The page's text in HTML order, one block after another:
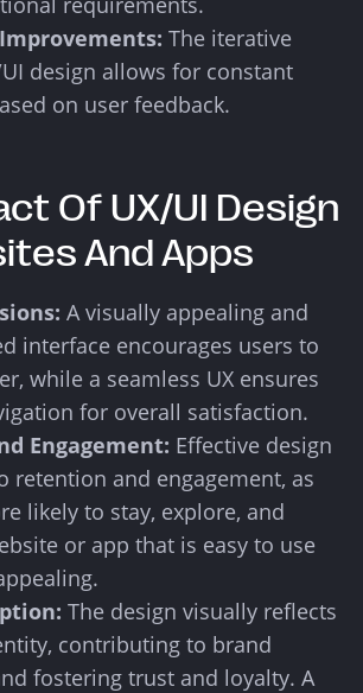
The iterative
design allows for constant
on user feedback.
Of UX/UI Design
And Apps
A visually appealing and
interface encourages users to
while a seamless UX ensures
for overall satisfaction.
Engagement: Effective design
retention and engagement, as
likely to stay, explore, and
or app that is easy to use
The design visually reflects
contributing to brand
fostering trust and loyalty. A